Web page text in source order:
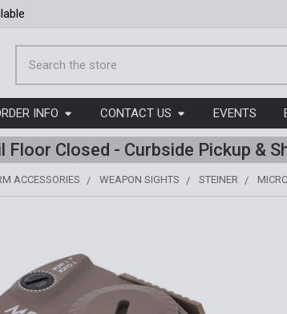
INFO CONTACT US EVENTS
Floor Closed - Curbside Pickup &
ACCESSORIES WEAPON SIGHTS STEINER